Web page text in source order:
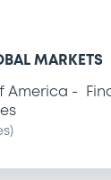
MARKETS
America